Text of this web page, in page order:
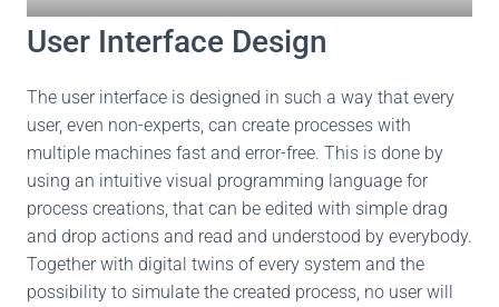
User Interface Design
The user interface is designed in such a way that every
user, even non-experts, can create processes with
multiple machines fast and error-free. This is done by
using an intuitive visual programming language for
process creations, that can be edited with simple drag
and drop actions and read and understood by everybody.
Together with digital twins of every system and the
possibility to simulate the created process, no user will